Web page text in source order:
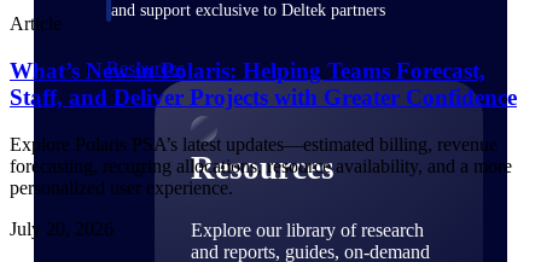
and support exclusive to Deltek partners
Resources
Resources
Explore our library of research
and reports, guides, on-demand
Article
What’s New in Polaris: Helping Teams Forecast,
Staff, and Deliver Projects with Greater Confidence
Explore Polaris PSA’s latest updates—estimated billing, revenue
forecasting, recurring allocations, resource availability, and a more
personalized user experience.
July 20, 2026